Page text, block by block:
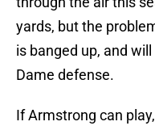
yards, but the
is banged up, and
Dame defense.
If Armstrong can